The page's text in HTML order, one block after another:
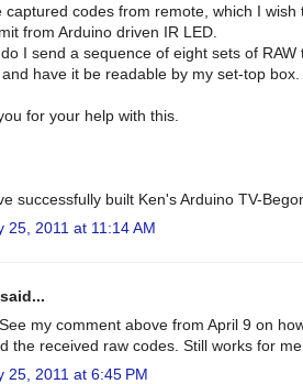
captured codes from remote, which I wish
from Arduino driven IR LED.
I send a sequence of eight sets of RAW
have it be readable by my set-top box.
for your help with this.
successfully built Ken's Arduino TV-
25, 2011 at 11:14 AM
my comment above from April 9 on
the received raw codes. Still works for
25, 2011 at 6:45 PM